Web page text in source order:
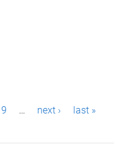
9 … next › last »